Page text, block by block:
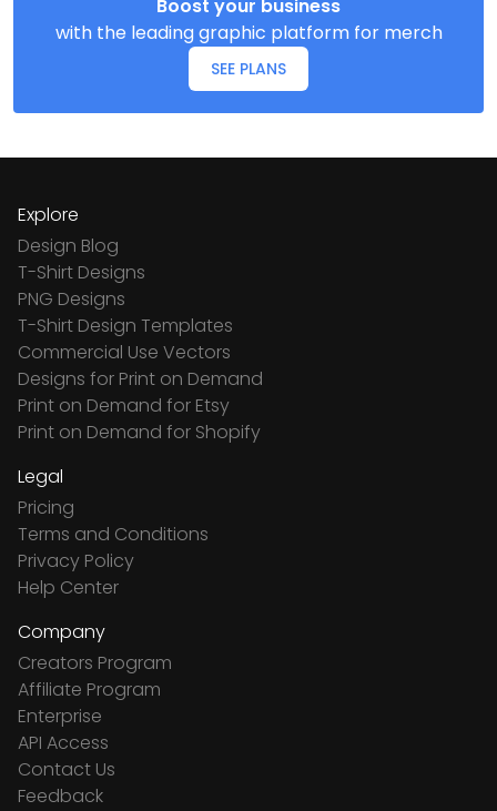
Boost your business
with the leading graphic platform for merch
SEE PLANS
Explore
Design Blog
T-Shirt Designs
PNG Designs
T-Shirt Design Templates
Commercial Use Vectors
Designs for Print on Demand
Print on Demand for Etsy
Print on Demand for Shopify
Legal
Pricing
Terms and Conditions
Privacy Policy
Help Center
Company
Creators Program
Affiliate Program
Enterprise
API Access
Contact Us
Feedback